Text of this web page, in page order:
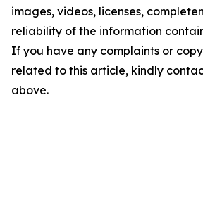
images, videos, licenses,
reliability of the information
If you have any complaints or
related to this article, kindly
above.